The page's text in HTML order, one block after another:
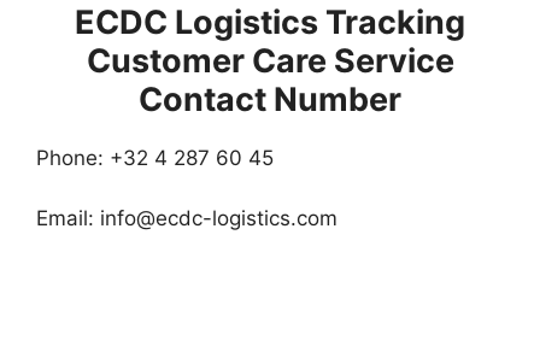
ECDC Logistics Tracking
Customer Care Service
Contact Number
Phone: +32 4 287 60 45
Email: info@ecdc-logistics.com